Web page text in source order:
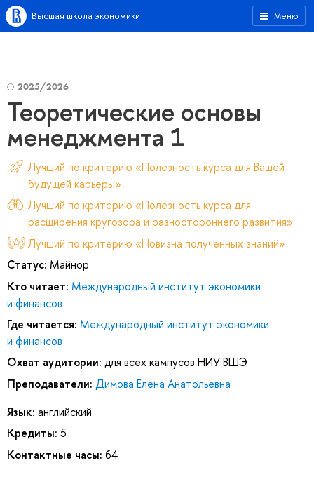
Меню
Высшая школа экономики
2025/2026
Теоретические основы
менеджмента 1
Лучший по критерию «Полезность курса для Вашей
будущей карьеры»
Лучший по критерию «Полезность курса для
расширения кругозора и разностороннего развития»
Лучший по критерию «Новизна полученных знаний»
Статус: Майнор
Кто читает: Международный институт экономики
и финансов
Где читается: Международный институт экономики
и финансов
Охват аудитории: для всех кампусов НИУ ВШЭ
Преподаватели: Димова Елена Анатольевна
Язык: английский
Кредиты: 5
Контактные часы: 64